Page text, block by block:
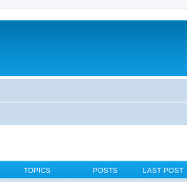
TOPICS POSTS LAST POST